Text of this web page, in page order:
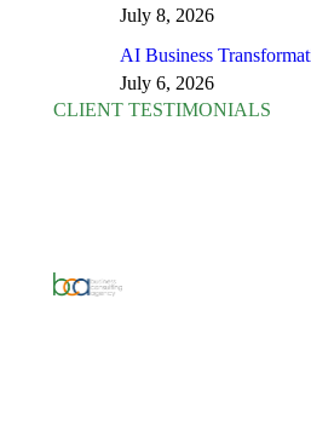
July 8, 2026
AI Business
July 6, 2026
CLIENT TESTIMONIALS